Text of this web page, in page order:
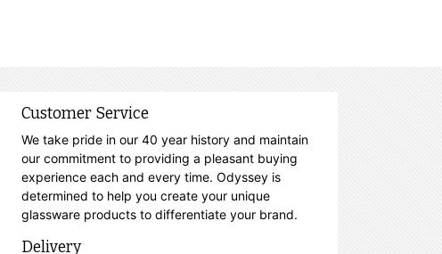
Customer Service
We take pride in our 40 year history and maintain
our commitment to providing a pleasant buying
experience each and every time. Odyssey is
determined to help you create your unique
glassware products to differentiate your brand.
Delivery